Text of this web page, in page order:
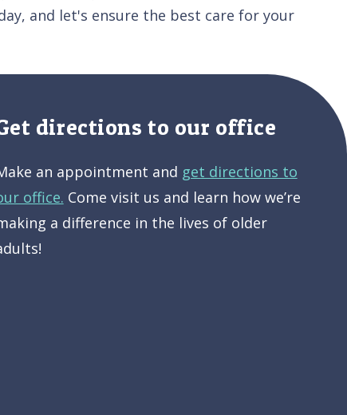
and let's ensure the best care for your
directions to our office
an appointment and get directions to
office. Come visit us and learn how we’re
a difference in the lives of older